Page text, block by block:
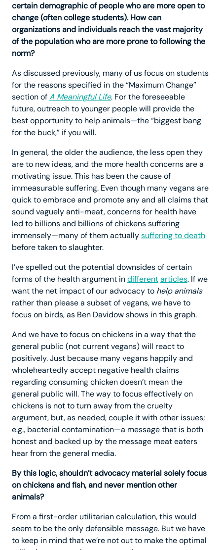
certain demographic of people who are more open to
change (often college students). How can
organizations and individuals reach the vast majority
of the population who are more prone to following the
norm?
As discussed previously, many of us focus on students
for the reasons specified in the “Maximum Change”
section ofA Meaningful Life. For the foreseeable
future, outreach to younger people will provide the
best opportunity to help animals—the “biggest bang
for the buck,” if you will.
In general, the older the audience, the less open they
are to new ideas, and the more health concerns are a
motivating issue. This has been the cause of
immeasurable suffering. Even though many vegans are
quick to embrace and promote any and all claims that
sound vaguely anti-meat, concerns for health have
led to billions and billions of chickens suffering
immensely—many of them actuallysuffering to death
before taken to slaughter.
I’ve spelled out the potential downsides of certain
forms of the health argument indifferentarticles. If we
want the net impact of our advocacy to help animals
rather than please a subset of vegans, we have to
focus on birds, as Ben Davidow shows in this graph.
And we have to focus on chickens in a way that the
general public (not current vegans) will react to
positively. Just because many vegans happily and
wholeheartedly accept negative health claims
regarding consuming chicken doesn’t mean the
general public will. The way to focus effectively on
chickens is not to turn away from the cruelty
argument, but, as needed, couple it with other issues;
e.g., bacterial contamination—a message that is both
honest and backed up by the message meat eaters
hear from the general media.
By this logic, shouldn’t advocacy material solely focus
on chickens and fish, and never mention other
animals?
From a first-order utilitarian calculation, this would
seem to be the only defensible message. But we have
to keep in mind that we’re not out to make the optimal